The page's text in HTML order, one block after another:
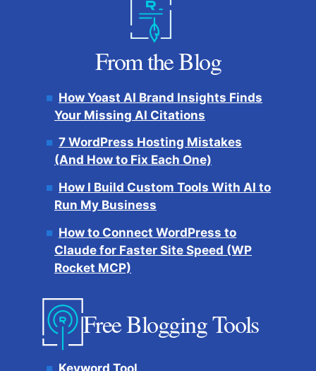
From the Blog
How Yoast AI Brand Insights Finds
Your Missing AI Citations
7 WordPress Hosting Mistakes
(And How to Fix Each One)
How I Build Custom Tools With AI to
Run My Business
How to Connect WordPress to
Claude for Faster Site Speed (WP
Rocket MCP)
Free Blogging Tools